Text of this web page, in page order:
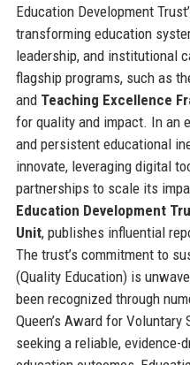
Education Development
transforming education
leadership, and institutional
flagship programs, such as
and Teaching Excellence
for quality and impact. In an
and persistent educational
innovate, leveraging digital
partnerships to scale its
Education Development
Unit, publishes influential
The trust’s commitment to
(Quality Education) is
been recognized through
Queen’s Award for
seeking a reliable, evidence-